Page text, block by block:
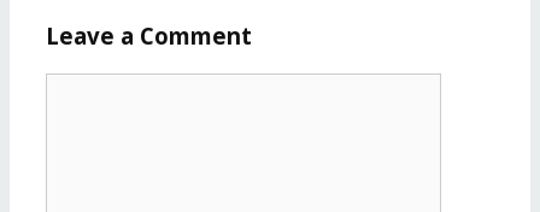
Leave a Comment